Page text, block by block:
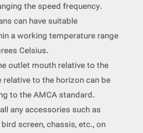
the speed frequency.
can have suitable
a working temperature range
Celsius.
outlet mouth relative to the
relative to the horizon can be
to the AMCA standard.
any accessories such as
screen, chassis, etc., on